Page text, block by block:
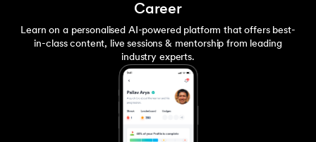
Career
Learn on a personalised AI-powered platform that offers best-
in-class content, live sessions & mentorship from leading
industry experts.